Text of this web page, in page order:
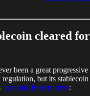
cleared
been a great
but its
particularly restrictive: